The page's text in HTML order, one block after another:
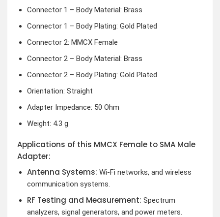
Connector 1 – Body Material: Brass
Connector 1 – Body Plating: Gold Plated
Connector 2: MMCX Female
Connector 2 – Body Material: Brass
Connector 2 – Body Plating: Gold Plated
Orientation: Straight
Adapter Impedance: 50 Ohm
Weight: 4.3 g
Applications of this MMCX Female to SMA Male
Adapter:
Antenna Systems: Wi-Fi networks, and wireless
communication systems.
RF Testing and Measurement: Spectrum
analyzers, signal generators, and power meters.